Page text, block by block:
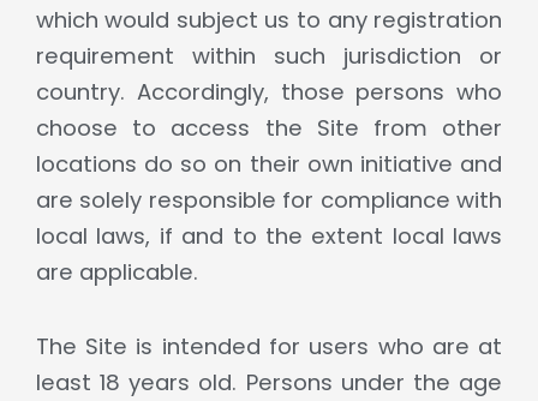
which would subject us to any registration
requirement within such jurisdiction or
country. Accordingly, those persons who
choose to access the Site from other
locations do so on their own initiative and
are solely responsible for compliance with
local laws, if and to the extent local laws
are applicable.
The Site is intended for users who are at
least 18 years old. Persons under the age